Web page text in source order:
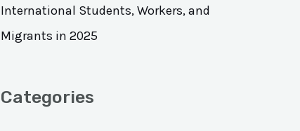
International Students, Workers, and
Migrants in 2025
Categories